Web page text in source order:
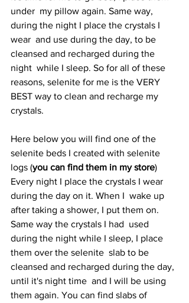
under  my pillow again. Same way,
during the night I place the crystals I
wear  and use during the day, to be
cleansed and recharged during the
night  while I sleep. So for all of these
reasons, selenite for me is the VERY
BEST way to clean and recharge my
crystals.
Here below you will find one of the
selenite beds I created with selenite
logs (you can find them in my store)
Every night I place the crystals I wear
during the day on it. When I  wake up
after taking a shower, I put them on.
Same way the crystals I had  used
during the night while I sleep, I place
them over the selenite  slab to be
cleansed and recharged during the day,
until it's night time  and I will be using
them again. You can find slabs of